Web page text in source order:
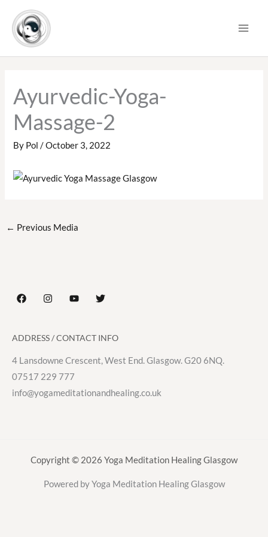
content
Ayurvedic-Yoga-
Massage-2
By Pol/October 3, 2022
← Previous Media
ADDRESS / CONTACT INFO
4 Lansdowne Crescent, West End. Glasgow. G20 6NQ.
07517 229 777
info@yogameditationandhealing.co.uk
Copyright © 2026 Yoga Meditation Healing Glasgow
Powered by Yoga Meditation Healing Glasgow